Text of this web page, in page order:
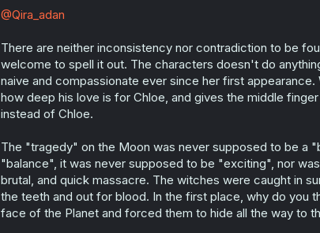
@Qira_adan
There are neither inconsistency nor contradiction to be
welcome to spell it out. The characters doesn't do
naive and compassionate ever since her first
how deep his love is for Chloe, and gives the middle
instead of Chloe.
The "tragedy" on the Moon was never supposed to be a
"balance", it was never supposed to be "exciting", nor
brutal, and quick massacre. The witches were caught in
the teeth and out for blood. In the first place, why do you
face of the Planet and forced them to hide all the way to